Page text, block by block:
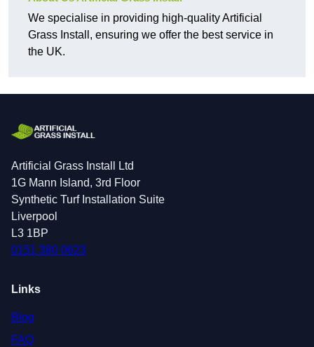
We specialise in providing high-quality Artificial
Grass Install, ensuring we offer the best service in
the UK.
Artificial Grass Install Ltd
1G Mann Island, 3rd Floor
Synthetic Turf Installation Suite
Liverpool
L3 1BP
0151 380 0623
Links
Blog
FAQ